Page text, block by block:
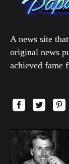
A news site
original news
achieved fame